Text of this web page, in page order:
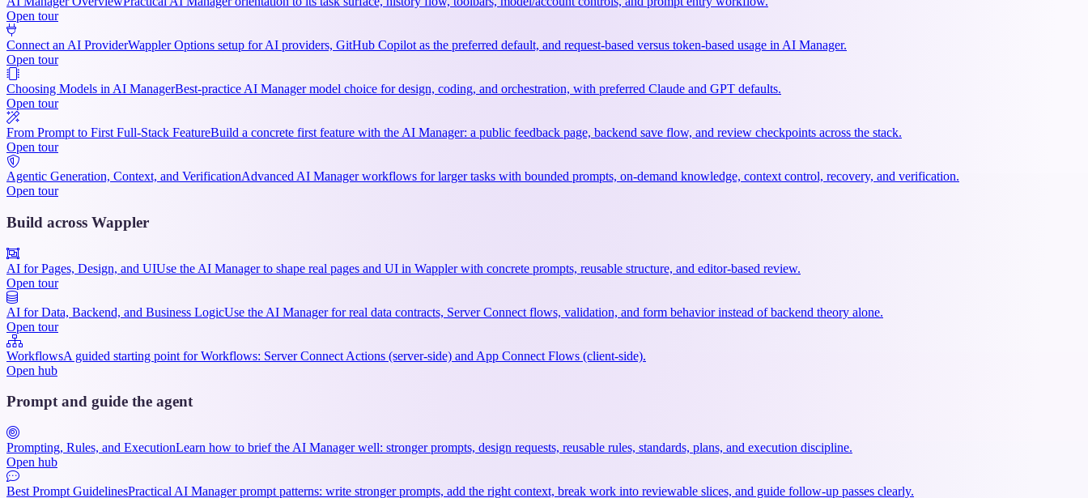
Open tour
Connect an AI ProviderWappler Options setup for AI providers, GitHub Copilot as the preferred default, and request-based versus token-based usage in AI Manager.
Open tour
Choosing Models in AI ManagerBest-practice AI Manager model choice for design, coding, and orchestration, with preferred Claude and GPT defaults.
Open tour
From Prompt to First Full-Stack FeatureBuild a concrete first feature with the AI Manager: a public feedback page, backend save flow, and review checkpoints across the stack.
Open tour
Agentic Generation, Context, and VerificationAdvanced AI Manager workflows for larger tasks with bounded prompts, on-demand knowledge, context control, recovery, and verification.
Open tour
Build across Wappler
AI for Pages, Design, and UIUse the AI Manager to shape real pages and UI in Wappler with concrete prompts, reusable structure, and editor-based review.
Open tour
AI for Data, Backend, and Business LogicUse the AI Manager for real data contracts, Server Connect flows, validation, and form behavior instead of backend theory alone.
Open tour
WorkflowsA guided starting point for Workflows: Server Connect Actions (server-side) and App Connect Flows (client-side).
Open hub
Prompt and guide the agent
Prompting, Rules, and ExecutionLearn how to brief the AI Manager well: stronger prompts, design requests, reusable rules, standards, plans, and execution discipline.
Open hub
Best Prompt GuidelinesPractical AI Manager prompt patterns: write stronger prompts, add the right context, break work into reviewable slices, and guide follow-up passes clearly.